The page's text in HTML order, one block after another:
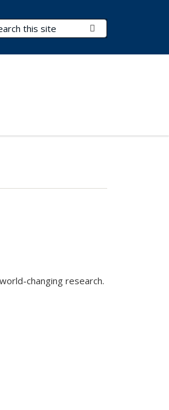
Terms
changing research.